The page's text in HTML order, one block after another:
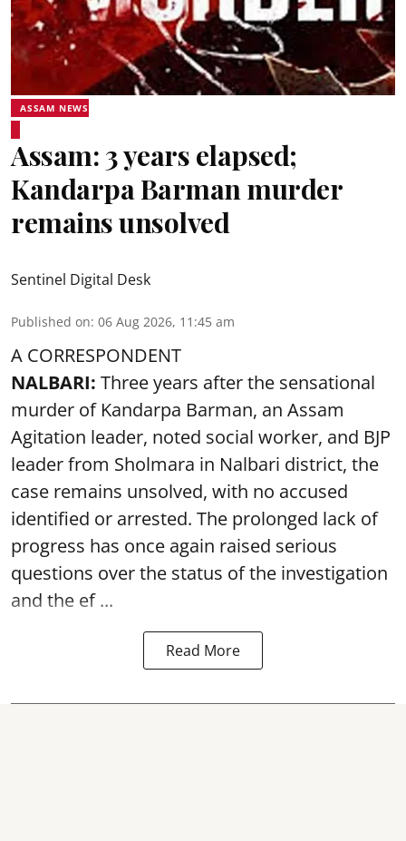
ASSAM NEWS
Assam: 3 years elapsed;
Kandarpa Barman murder
remains unsolved
Sentinel Digital Desk
Published on: 06 Aug 2026, 11:45 am
A CORRESPONDENT
NALBARI: Three years after the sensational
murder of Kandarpa Barman, an Assam
Agitation leader, noted social worker, and BJP
leader from Sholmara in Nalbari district, the
case remains unsolved, with no accused
identified or arrested. The prolonged lack of
progress has once again raised serious
questions over the status of the investigation
and the ef ...
Read More